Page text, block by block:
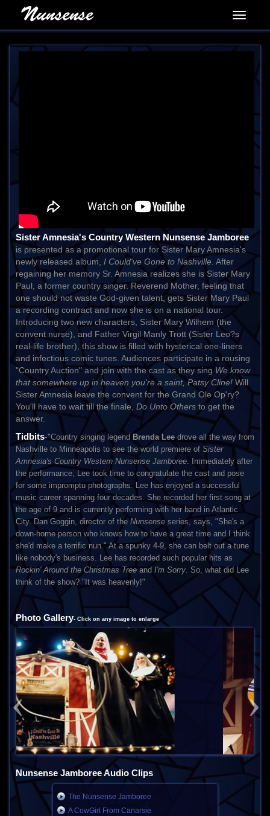
Sister Amnesia's Country Western Nunsense Jamboree
is presented as a promotional tour for Sister Mary Amnesia's
newly released album, I Could've Gone to Nashville. After
regaining her memory Sr. Amnesia realizes she is Sister Mary
Paul, a former country singer. Reverend Mother, feeling that
one should not waste God-given talent, gets Sister Mary Paul
a recording contract and now she is on a national tour.
Introducing two new characters, Sister Mary Wilhem (the
convent nurse), and Father Virgil Manly Trott (Sister Leo?s
real-life brother), this show is filled with hysterical one-liners
and infectious comic tunes. Audiences participate in a rousing
"Country Auction" and join with the cast as they sing We know
that somewhere up in heaven you're a saint, Patsy Cline! Will
Sister Amnesia leave the convent for the Grand Ole Op'ry?
You'll have to wait till the finale, Do Unto Others to get the
answer.
Tidbits-"Country singing legend Brenda Leedrove all the way from
Nashville to Minneapolis to see the world premiere of Sister
Amnesia's Country Western Nunsense Jamboree. Immediately after
the performance, Lee took time to congratulate the cast and pose
for some impromptu photographs. Lee has enjoyed a successful
music career spanning four decades. She recorded her first song at
the age of 9 and is currently performing with her band in Atlantic
City. Dan Goggin, director of theNunsenseseries, says, "She's a
down-home person who knows how to have a great time and I think
she'd make a terrific nun." At a spunky 4-9, she can belt out a tune
like nobody's business. Lee has recorded such popular hits as
Rockin' Around the Christmas Treeand I'm Sorry. So, what did Lee
think of the show? "It was heavenly!"
Photo Gallery- Click on any image to enlarge
Previous Next
Nunsense Jamboree Audio Clips
The Nunsense Jamboree
A CowGirl From Canarsie